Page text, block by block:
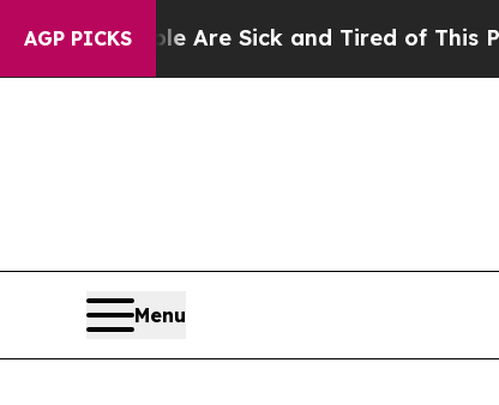
AGP PICKS
Are Sick and Tired of This Politics of
Menu